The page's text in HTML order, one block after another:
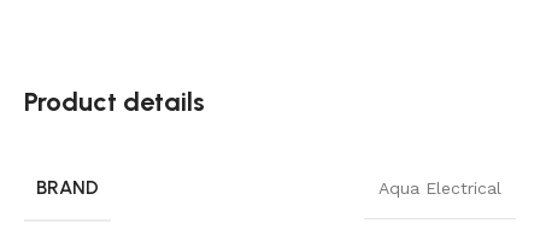
Product details
BRAND Aqua Electrical